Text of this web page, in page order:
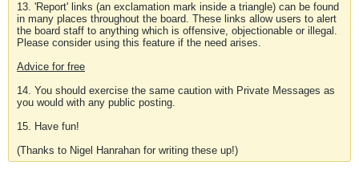
13. 'Report' links (an exclamation mark inside a triangle) can be found
in many places throughout the board. These links allow users to alert
the board staff to anything which is offensive, objectionable or illegal.
Please consider using this feature if the need arises.
Advice for free
14. You should exercise the same caution with Private Messages as
you would with any public posting.
15. Have fun!
(Thanks to Nigel Hanrahan for writing these up!)